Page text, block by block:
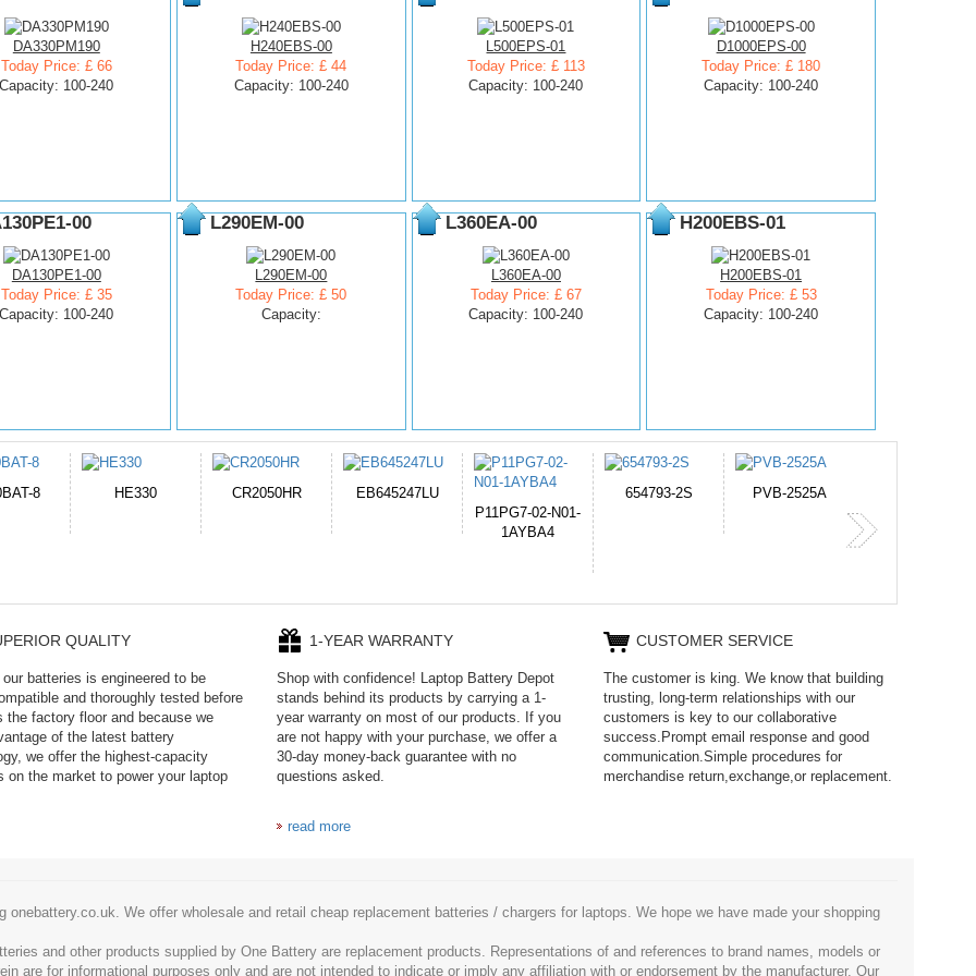
DA330PM190
Today Price: £ 66
Capacity: 100-240
H240EBS-00
Today Price: £ 44
Capacity: 100-240
L500EPS-01
Today Price: £ 113
Capacity: 100-240
D1000EPS-00
Today Price: £ 180
Capacity: 100-240
00
DA130PE1-00
Today Price: £ 35
Capacity: 100-240
L290EM-00
L290EM-00
Today Price: £ 50
Capacity:
L360EA-00
L360EA-00
Today Price: £ 67
Capacity: 100-240
H200EBS-01
H200EBS-01
Today Price: £ 53
Capacity: 100-240
EB645247LU
654793-2S
J314
QUALITY
batteries is engineered to be
and thoroughly tested before
the factory floor and because we
of the latest battery
we offer the highest-capacity
on the market to power your laptop
1-YEAR WARRANTY
Shop with confidence! Laptop Battery Depot
stands behind its products by carrying a 1-
year warranty on most of our products. If you
are not happy with your purchase, we offer a
30-day money-back guarantee with no
questions asked.
read more
CUSTOMER SERVICE
The customer is king. We know that building
trusting, long-term relationships with our
customers is key to our collaborative
success.Prompt email response and good
communication.Simple procedures for
merchandise return,exchange,or replacement.
onebattery.co.uk. We offer wholesale and retail cheap replacement batteries / chargers for laptops. We hope we have made your shopping
and other products supplied by One Battery are replacement products. Representations of and references to brand names, models or
are for informational purposes only and are not intended to indicate or imply any affiliation with or endorsement by the manufacturer. Our